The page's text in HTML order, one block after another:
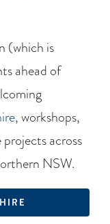
(which is
ahead of
, workshops,
across
NSW.